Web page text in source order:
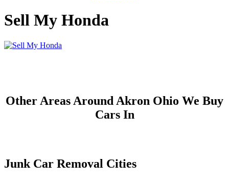
Sell My Honda
Other Areas Around Akron Ohio We Buy
Cars In
Junk Car Removal Cities